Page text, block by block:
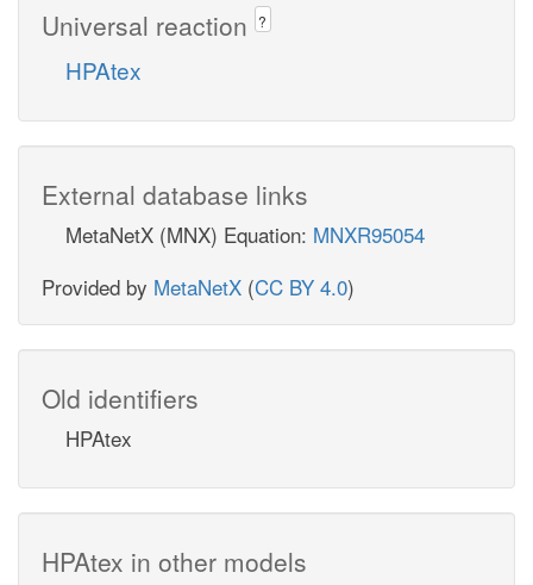
Universal reaction ?
HPAtex
External database links
MetaNetX (MNX) Equation: MNXR95054
Provided by MetaNetX (CC BY 4.0)
Old identifiers
HPAtex
HPAtex in other models